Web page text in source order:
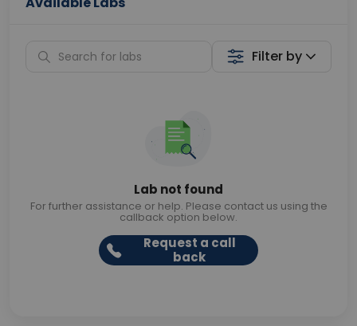
Filter by
Lab not found
For further assistance or help. Please contact us using the
callback option below.
Request a call
back